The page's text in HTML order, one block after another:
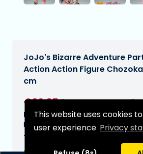
This website uses cookies
user experience Privacy
JoJo's Bizarre Adventure
Action Action Figure
cm
€96,95
Expected delivery date:
N/A
Type: